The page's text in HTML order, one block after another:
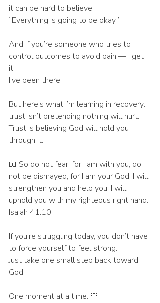
it can be hard to believe:
“Everything is going to be okay.”
And if you’re someone who tries to
control outcomes to avoid pain — I get
it.
I’ve been there.
But here’s what I’m learning in recovery:
trust isn’t pretending nothing will hurt.
Trust is believing God will hold you
through it.
📖 So do not fear, for I am with you; do
not be dismayed, for I am your God. I will
strengthen you and help you; I will
uphold you with my righteous right hand.
Isaiah 41:10
If you’re struggling today, you don’t have
to force yourself to feel strong.
Just take one small step back toward
God.
One moment at a time. 💛